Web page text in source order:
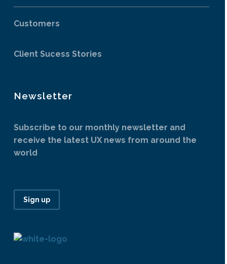
Customers
Client Sucess Stories
Newsletter
Subscribe to our monthly newsletter and
receive the latest UX news from around the
world
Sign up